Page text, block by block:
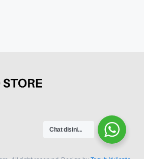
All right reserved. Design byTeguh Yulianto
Chat disini...